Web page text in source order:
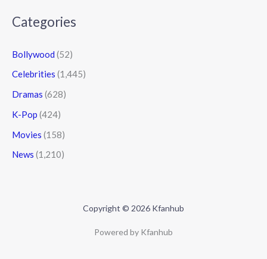
Categories
Bollywood (52)
Celebrities (1,445)
Dramas (628)
K-Pop (424)
Movies (158)
News (1,210)
Copyright © 2026 Kfanhub
Powered by Kfanhub